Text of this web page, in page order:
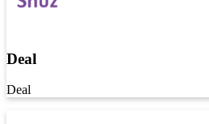
Deal
Deal